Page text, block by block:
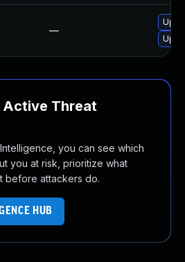
—
Threat
you can see which
you at risk, prioritize what
before attackers do.
HUB